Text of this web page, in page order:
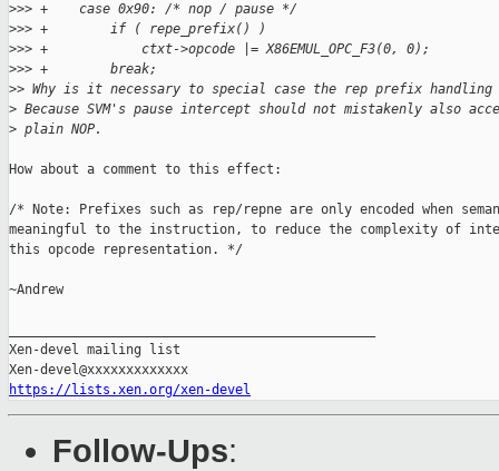
>>> +    case 0x90: /* nop / pause */
>>> +        if ( repe_prefix() )
>>> +            ctxt->opcode |= X86EMUL_OPC_F3(0, 0);
>>> +        break;
>> Why is it necessary to special case the rep prefix
> Because SVM's pause intercept should not mistakenly also
> plain NOP.
How about a comment to this effect:
/* Note: Prefixes such as rep/repne are only encoded when
meaningful to the instruction, to reduce the complexity of
this opcode representation. */
~Andrew
Xen-devel mailing list
https://lists.xen.org/xen-devel
Follow-Ups: